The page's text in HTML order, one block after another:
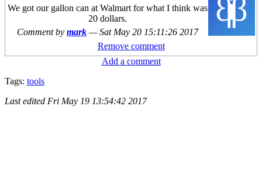
We got our gallon can at Walmart for what I think was
20 dollars.
Comment by mark —Sat May 20 15:11:26 2017
Remove comment
Add a comment
Tags: tools
Last edited Fri May 19 13:54:42 2017